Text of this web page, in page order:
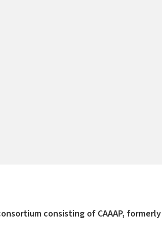
consisting of CAAAP,